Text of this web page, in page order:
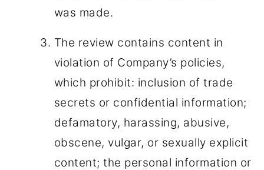
was made.
The review contains content in
violation of Company’s policies,
which prohibit: inclusion of trade
secrets or confidential information;
defamatory, harassing, abusive,
obscene, vulgar, or sexually explicit
content; the personal information or